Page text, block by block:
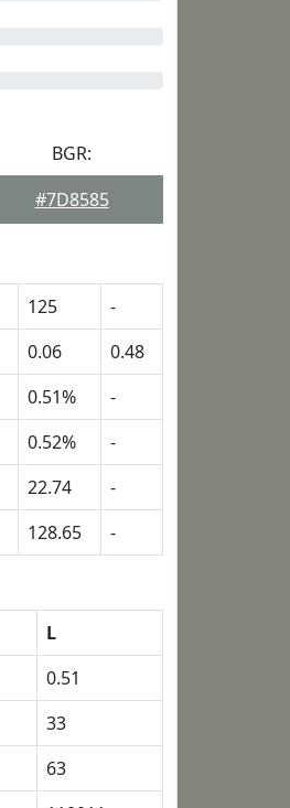
BGR:
#7D8585
125
-
0.06
0.48
0.51%
-
0.52%
-
22.74
-
128.65 -
L
0.51
33
63